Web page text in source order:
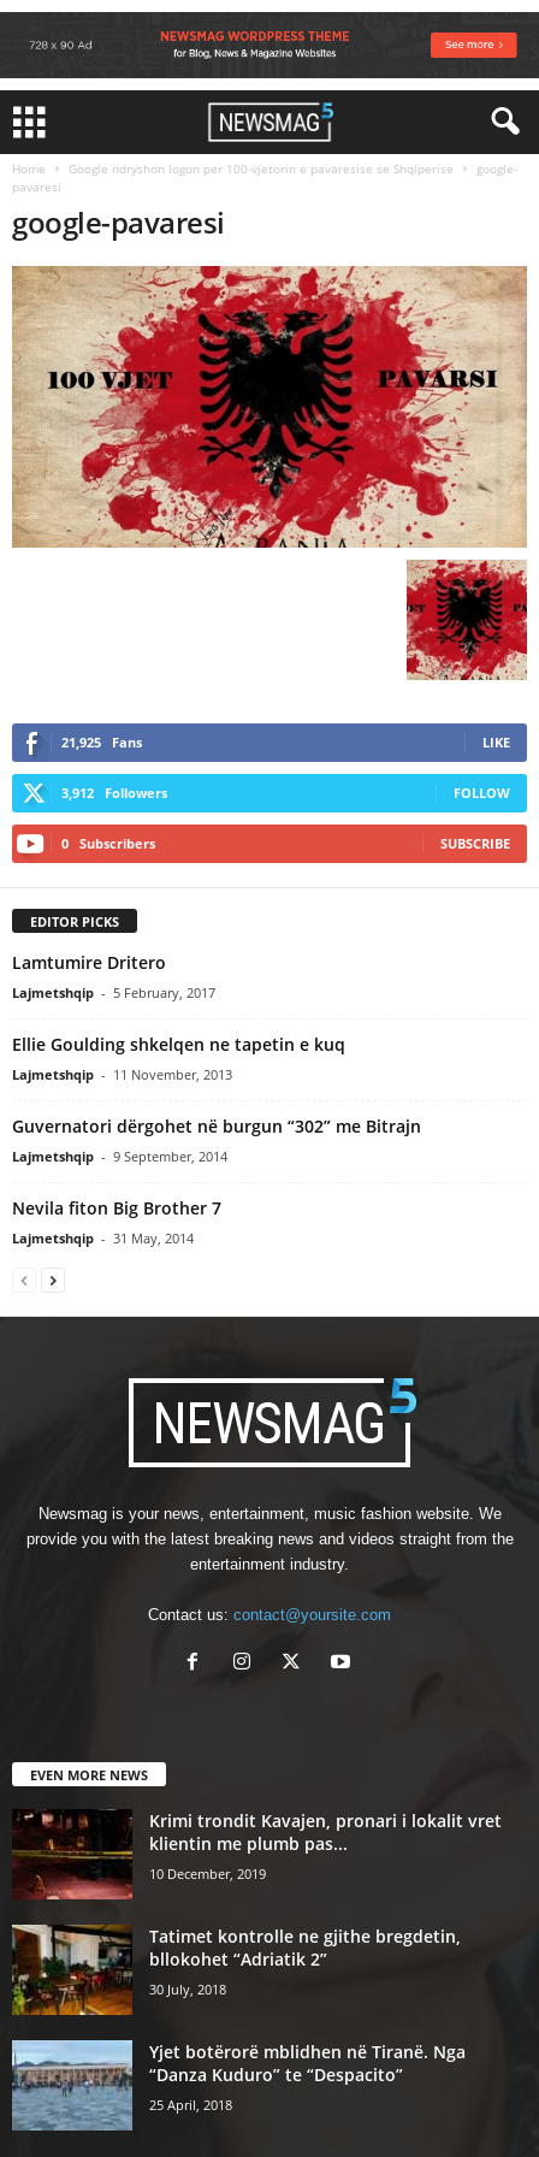
Home Google ndryshon logon per 100-vjetorin e pavaresise se Shqiperise
google-
pavaresi
google-pavaresi
21,925 Fans LIKE
3,912 Followers FOLLOW
0 Subscribers SUBSCRIBE
EDITOR PICKS
Lamtumire Dritero
Lajmetshqip - 5 February, 2017
Ellie Goulding shkelqen ne tapetin e kuq
Lajmetshqip - 11 November, 2013
Guvernatori dërgohet në burgun “302” me Bitrajn
Lajmetshqip - 9 September, 2014
Nevila fiton Big Brother 7
Lajmetshqip - 31 May, 2014
Newsmag is your news, entertainment, music fashion website. We
provide you with the latest breaking news and videos straight from the
entertainment industry.
Contact us: contact@yoursite.com
EVEN MORE NEWS
Krimi trondit Kavajen, pronari i lokalit vret
klientin me plumb pas...
10 December, 2019
Tatimet kontrolle ne gjithe bregdetin,
bllokohet “Adriatik 2”
30 July, 2018
Yjet botërorë mblidhen në Tiranë. Nga
“Danza Kuduro” te “Despacito”
25 April, 2018